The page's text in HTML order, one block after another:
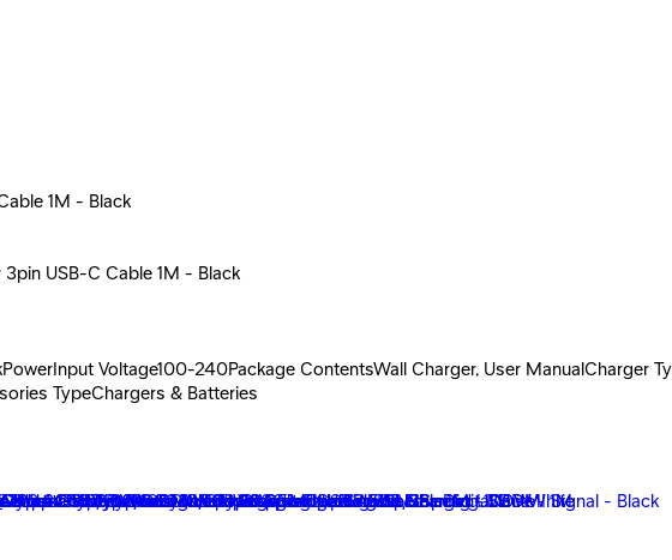
1M - Black
USB-C Cable 1M - Black
Voltage100-240Package ContentsWall Charger, User
TypeChargers & Batteries